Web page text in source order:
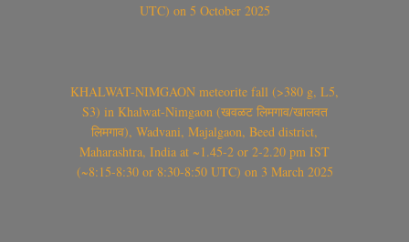
UTC) on 5 October 2025
KHALWAT-NIMGAON meteorite fall (>380 g, L5,
S3) in Khalwat-Nimgaon (खवळट लिमगाव/खालवत
लिमगाव), Wadvani, Majalgaon, Beed district,
Maharashtra, India at ~1.45-2 or 2-2.20 pm IST
(~8:15-8:30 or 8:30-8:50 UTC) on 3 March 2025